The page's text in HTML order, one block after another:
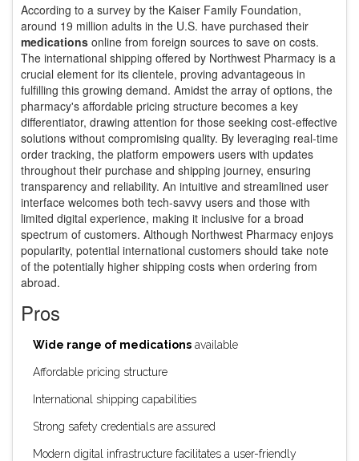
According to a survey by the Kaiser Family Foundation,
around 19 million adults in the U.S. have purchased their
medications online from foreign sources to save on costs.
The international shipping offered by Northwest Pharmacy is a
crucial element for its clientele, proving advantageous in
fulfilling this growing demand. Amidst the array of options, the
pharmacy's affordable pricing structure becomes a key
differentiator, drawing attention for those seeking cost-effective
solutions without compromising quality. By leveraging real-time
order tracking, the platform empowers users with updates
throughout their purchase and shipping journey, ensuring
transparency and reliability. An intuitive and streamlined user
interface welcomes both tech-savvy users and those with
limited digital experience, making it inclusive for a broad
spectrum of customers. Although Northwest Pharmacy enjoys
popularity, potential international customers should take note
of the potentially higher shipping costs when ordering from
abroad.
Pros
Wide range of medications available
Affordable pricing structure
International shipping capabilities
Strong safety credentials are assured
Modern digital infrastructure facilitates a user-friendly